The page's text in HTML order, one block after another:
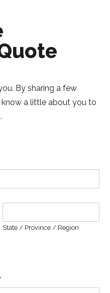
By sharing a few
a little about you to
State / Province / Region